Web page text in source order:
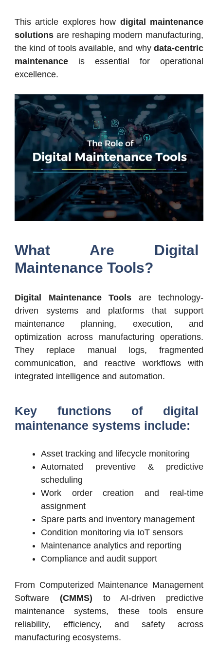
This article explores how digital maintenance
solutions are reshaping modern manufacturing,
the kind of tools available, and why data-centric
maintenance is essential for operational
excellence.
What Are Digital
Maintenance Tools?
Digital Maintenance Tools are technology-
driven systems and platforms that support
maintenance planning, execution, and
optimization across manufacturing operations.
They replace manual logs, fragmented
communication, and reactive workflows with
integrated intelligence and automation.
Key functions of digital
maintenance systems include:
Asset tracking and lifecycle monitoring
Automated preventive & predictive
scheduling
Work order creation and real-time
assignment
Spare parts and inventory management
Condition monitoring via IoT sensors
Maintenance analytics and reporting
Compliance and audit support
From Computerized Maintenance Management
Software (CMMS) to AI-driven predictive
maintenance systems, these tools ensure
reliability, efficiency, and safety across
manufacturing ecosystems.